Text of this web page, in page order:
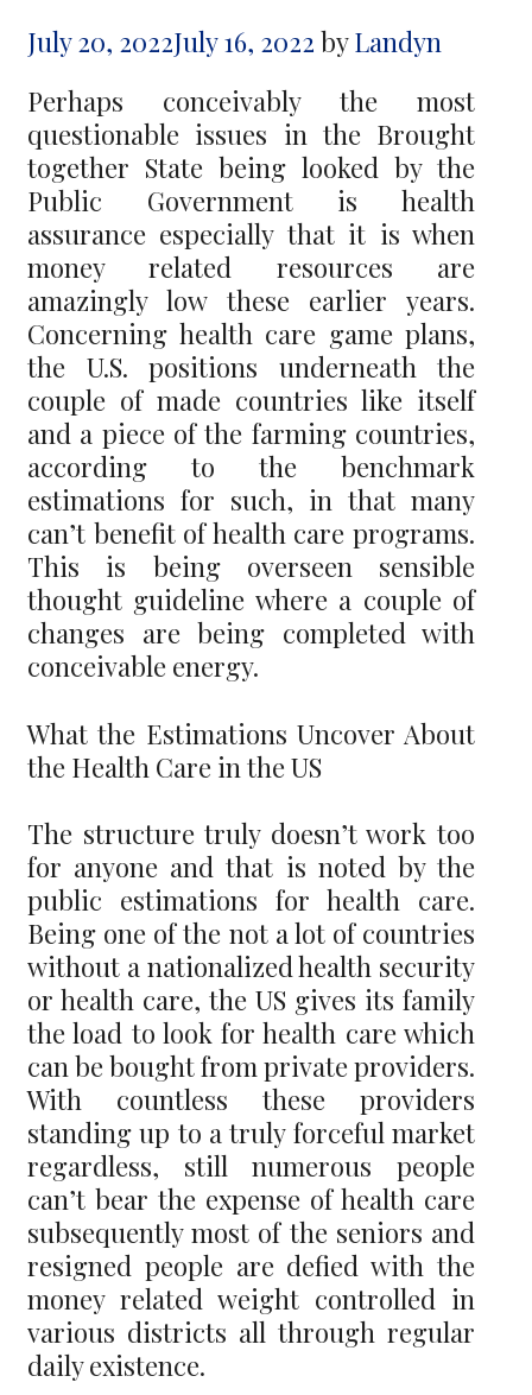
July 20, 2022July 16, 2022 byLandyn
Perhaps conceivably the most
questionable issues in the Brought
together State being looked by the
Public Government is health
assurance especially that it is when
money related resources are
amazingly low these earlier years.
Concerning health care game plans,
the U.S. positions underneath the
couple of made countries like itself
and a piece of the farming countries,
according to the benchmark
estimations for such, in that many
can’t benefit of health care programs.
This is being overseen sensible
thought guideline where a couple of
changes are being completed with
conceivable energy.
What the Estimations Uncover About
the Health Care in the US
The structure truly doesn’t work too
for anyone and that is noted by the
public estimations for health care.
Being one of the not a lot of countries
without a nationalized health security
or health care, the US gives its family
the load to look for health care which
can be bought from private providers.
With countless these providers
standing up to a truly forceful market
regardless, still numerous people
can’t bear the expense of health care
subsequently most of the seniors and
resigned people are defied with the
money related weight controlled in
various districts all through regular
daily existence.